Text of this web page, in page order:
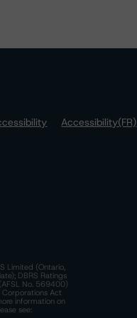
Accessibility(FR)
Limited (Ontario,
DBRS Ratings
No. 569400)
Corporations Act
information on
see: